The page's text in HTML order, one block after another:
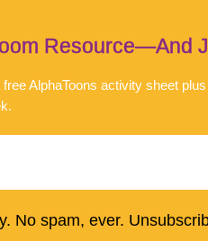
Resource—And
free AlphaToons activity sheet
No spam, ever.